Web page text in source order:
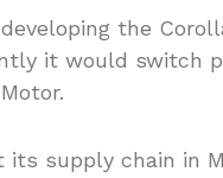
the
it would switch
supply chain in